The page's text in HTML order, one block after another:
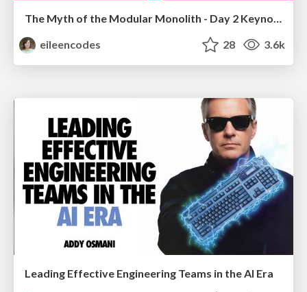
eileencodes
28 3.6k
Leading Effective Engineering Teams in the AI Era